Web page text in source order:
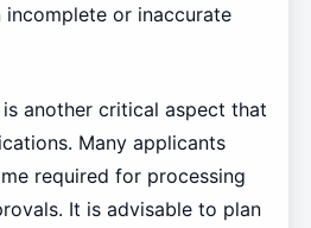
or inaccurate
another critical aspect that
Many applicants
required for processing
It is advisable to plan